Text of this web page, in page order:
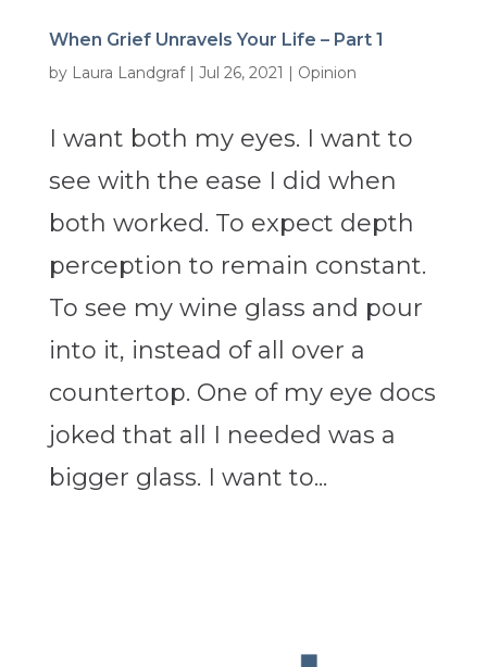
When Grief Unravels Your Life – Part 1
by Laura Landgraf| Jul 26, 2021 | Opinion
I want both my eyes. I want to
see with the ease I did when
both worked. To expect depth
perception to remain constant.
To see my wine glass and pour
into it, instead of all over a
countertop. One of my eye docs
joked that all I needed was a
bigger glass. I want to...